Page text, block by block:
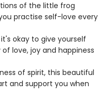
of the little frog
practise self-love every
okay to give yourself
love, joy and happiness
of spirit, this beautiful
and support you when